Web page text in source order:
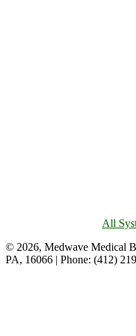
All
© 2026, Medwave Medical
PA, 16066 | Phone: (412)